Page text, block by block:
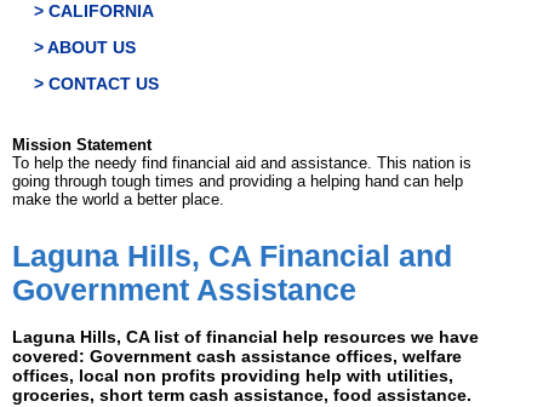
> CALIFORNIA
> ABOUT US
> CONTACT US
Mission Statement
To help the needy find financial aid and assistance. This nation is
going through tough times and providing a helping hand can help
make the world a better place.
Laguna Hills, CA Financial and
Government Assistance
Laguna Hills, CA list of financial help resources we have
covered: Government cash assistance offices, welfare
offices, local non profits providing help with utilities,
groceries, short term cash assistance, food assistance.